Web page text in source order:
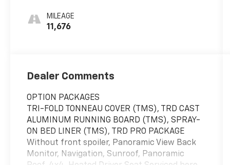
MILEAGE
11,676
Dealer Comments
OPTION PACKAGES
TRI-FOLD TONNEAU COVER (TMS), TRD CAST
ALUMINUM RUNNING BOARD (TMS), SPRAY-
ON BED LINER (TMS), TRD PRO PACKAGE
Without front spoiler, Panoramic View Back
Monitor, Navigation, Sunroof, Panoramic